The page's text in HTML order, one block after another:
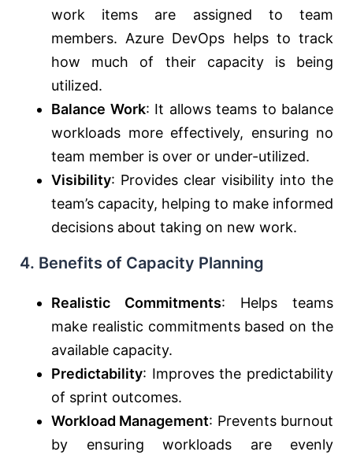
work items are assigned to team
members. Azure DevOps helps to track
how much of their capacity is being
utilized.
Balance Work: It allows teams to balance
workloads more effectively, ensuring no
team member is over or under-utilized.
Visibility: Provides clear visibility into the
team’s capacity, helping to make informed
decisions about taking on new work.
4. Benefits of Capacity Planning
Realistic Commitments: Helps teams
make realistic commitments based on the
available capacity.
Predictability: Improves the predictability
of sprint outcomes.
Workload Management: Prevents burnout
by ensuring workloads are evenly